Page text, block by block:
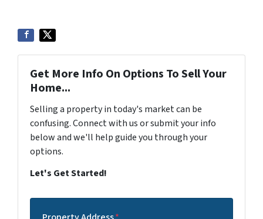
Get More Info On Options To Sell Your
Home...
Selling a property in today's market can be
confusing. Connect with us or submit your info
below and we'll help guide you through your
options.
Let's Get Started!